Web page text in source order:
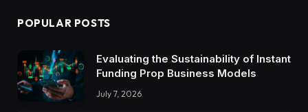
POPULAR POSTS
Evaluating the Sustainability of Instant
Funding Prop Business Models
July 7, 2026